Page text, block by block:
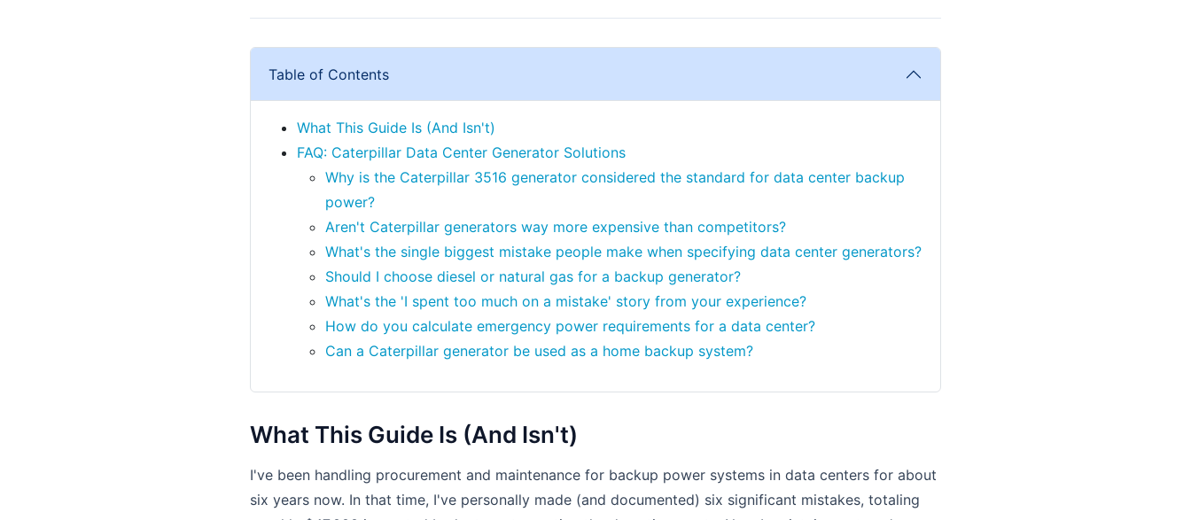
Table of Contents
What This Guide Is (And Isn't)
FAQ: Caterpillar Data Center Generator Solutions
Why is the Caterpillar 3516 generator considered the standard for data center backup
power?
Aren't Caterpillar generators way more expensive than competitors?
What's the single biggest mistake people make when specifying data center generators?
Should I choose diesel or natural gas for a backup generator?
What's the 'I spent too much on a mistake' story from your experience?
How do you calculate emergency power requirements for a data center?
Can a Caterpillar generator be used as a home backup system?
What This Guide Is (And Isn't)
I've been handling procurement and maintenance for backup power systems in data centers for about
six years now. In that time, I've personally made (and documented) six significant mistakes, totaling